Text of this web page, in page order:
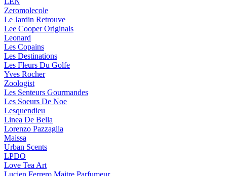
Zeromolecole
Le Jardin Retrouve
Lee Cooper Originals
Leonard
Les Copains
Les Destinations
Les Fleurs Du Golfe
Yves Rocher
Zoologist
Les Senteurs Gourmandes
Les Soeurs De Noe
Lesquendieu
Linea De Bella
Lorenzo Pazzaglia
Maissa
Urban Scents
LPDO
Love Tea Art
Lucien Ferrero Maitre Parfumeur